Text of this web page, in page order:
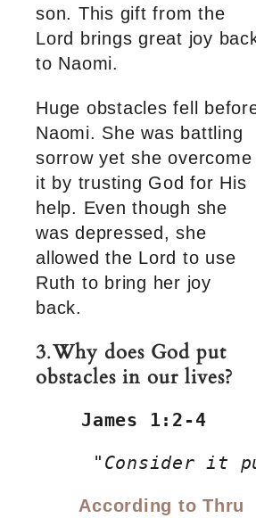
son. This gift from the
Lord brings great joy
to Naomi.
Huge obstacles fell
Naomi. She was battling
sorrow yet she overcome
it by trusting God for His
help. Even though she
was depressed, she
allowed the Lord to use
Ruth to bring her joy
back.
3.Why does God put
obstacles in our lives?
James 1:2-4
" Consider it
According to Thru